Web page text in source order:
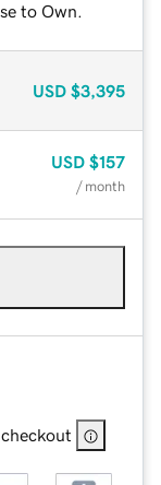
to Own.
USD $3,395
USD $157
/ month